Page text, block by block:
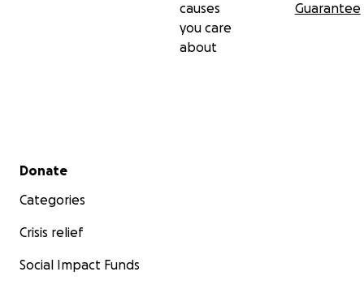
causes
you care
about
Guarantee
Secondary menu
Donate
Categories
Crisis relief
Social Impact Funds